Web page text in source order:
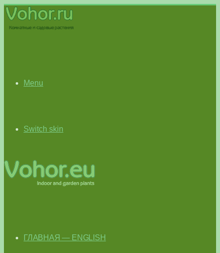
Menu
Switch skin
ГЛАВНАЯ — ENGLISH